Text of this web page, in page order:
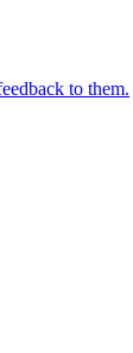
to them.